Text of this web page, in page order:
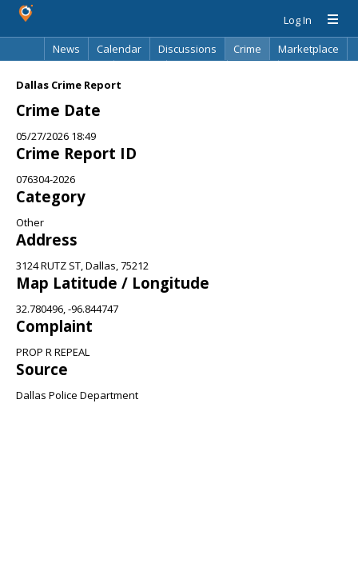
Log In
News
Calendar Discussions Crime
Marketplace
Dallas Crime Report
Crime Date
05/27/2026 18:49
Crime Report ID
076304-2026
Category
Other
Address
3124 RUTZ ST, Dallas, 75212
Map Latitude / Longitude
32.780496, -96.844747
Complaint
PROP R REPEAL
Source
Dallas Police Department